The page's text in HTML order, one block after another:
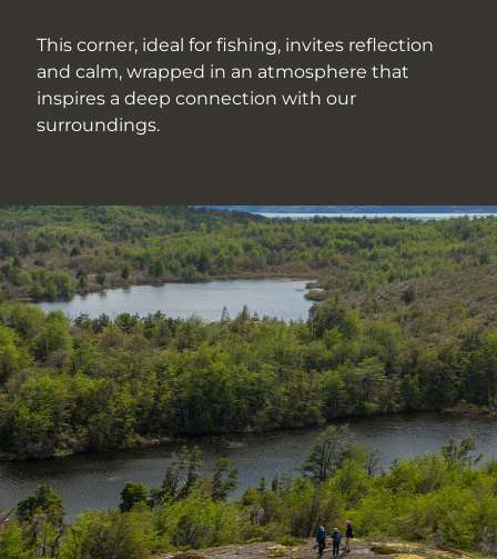
This corner, ideal for fishing, invites reflection
and calm, wrapped in an atmosphere that
inspires a deep connection with our
surroundings.